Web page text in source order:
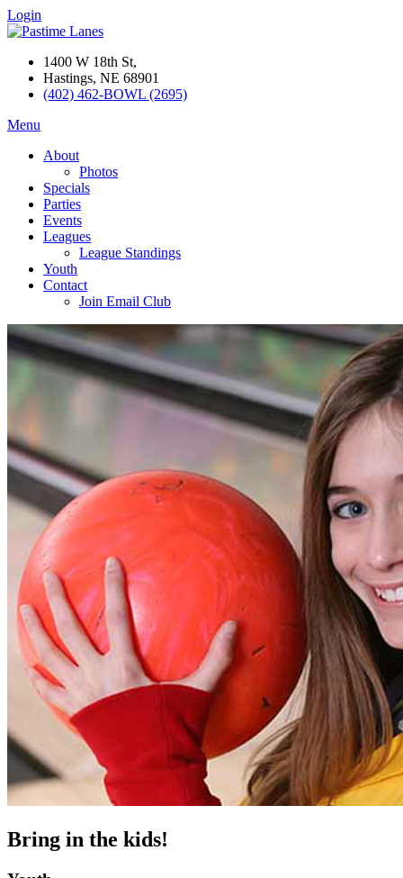
Login
1400 W 18th St,
Hastings, NE 68901
(402) 462-BOWL (2695)
Menu
About
Photos
Specials
Parties
Events
Leagues
League Standings
Youth
Contact
Join Email Club
Bring in the kids!